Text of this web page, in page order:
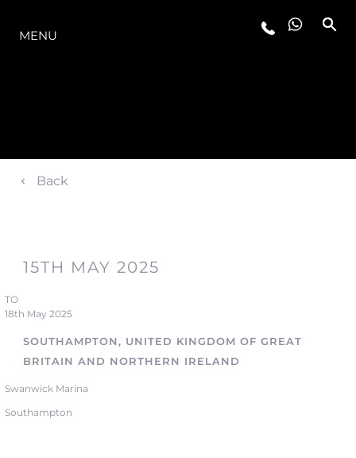
MENU
Back
15TH MAY 2025
TO
18th May 2025
SOUTHAMPTON, UNITED KINGDOM OF GREAT
BRITAIN AND NORTHERN IRELAND
Swanwick Marina
Southampton